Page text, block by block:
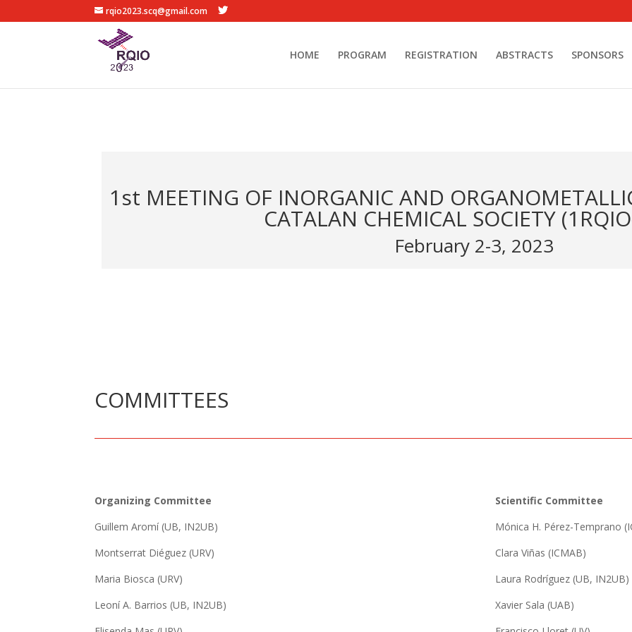
rqio2023.scq@gmail.com
HOME PROGRAM REGISTRATION ABSTRACTS SPONSORS
1st MEETING OF INORGANIC AND
CATALAN CHEMICAL SOCIETY
February 2-3, 2023
COMMITTEES
Organizing Committee
Guillem Aromí (UB, IN2UB)
Montserrat Diéguez (URV)
Maria Biosca (URV)
Leoní A. Barrios (UB, IN2UB)
Scientific Committee
Mónica H. Pérez-Temprano
Clara Viñas (ICMAB)
Laura Rodríguez (UB, IN2UB)
Xavier Sala (UAB)